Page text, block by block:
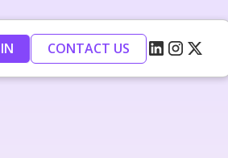
CONTACT US